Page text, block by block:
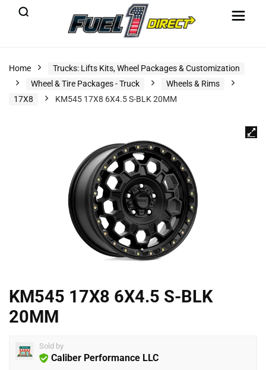
Home
Trucks: Lifts Kits, Wheel Packages & Customization
Wheel & Tire Packages - Truck
Wheels & Rims
17X8
KM545 17X8 6X4.5 S-BLK 20MM
KM545 17X8 6X4.5 S-BLK
20MM
Sold by
Caliber Performance LLC